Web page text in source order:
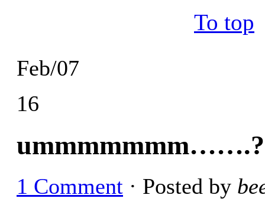
Feb/07
16
ummmmmmm…….?
1 Comment · Posted by
To top